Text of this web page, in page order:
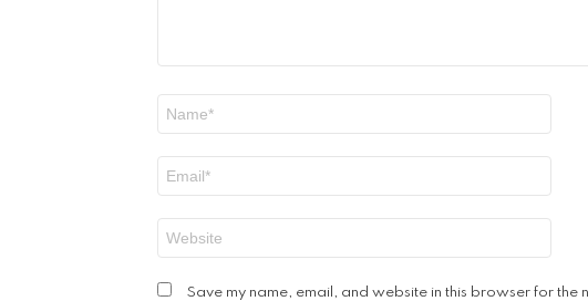
Save my name, email, and website in this browser for the